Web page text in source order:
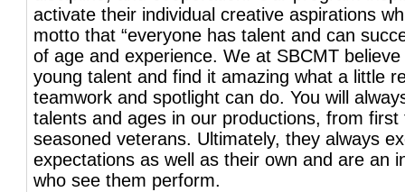
activate their individual creative aspirations
motto that “everyone has talent and can
of age and experience. We at SBCMT
young talent and find it amazing what a little
teamwork and spotlight can do. You will
talents and ages in our productions, from first
seasoned veterans. Ultimately, they always
expectations as well as their own and are an
who see them perform.